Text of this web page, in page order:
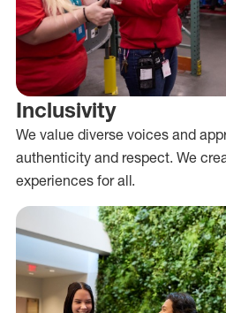
Inclusivity
We value diverse voices and
authenticity and respect. We
experiences for all.